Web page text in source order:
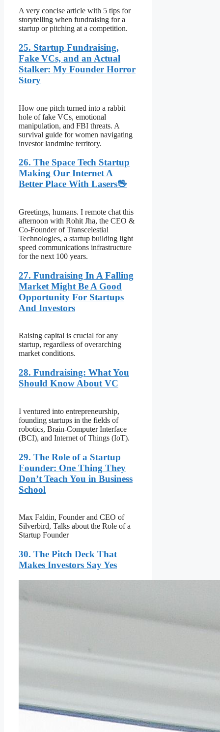
A very concise article with 5 tips for
storytelling when fundraising for a
startup or pitching at a competition.
25. Startup Fundraising,
Fake VCs, and an Actual
Stalker: My Founder Horror
Story
How one pitch turned into a rabbit
hole of fake VCs, emotional
manipulation, and FBI threats. A
survival guide for women navigating
investor landmine territory.
26. The Space Tech Startup
Making Our Internet A
Better Place With Lasers🖖
Greetings, humans. I remote chat this
afternoon with Rohit Jha, the CEO &
Co-Founder of Transcelestial
Technologies, a startup building light
speed communications infrastructure
for the next 100 years.
27. Fundraising In A Falling
Market Might Be A Good
Opportunity For Startups
And Investors
Raising capital is crucial for any
startup, regardless of overarching
market conditions.
28. Fundraising: What You
Should Know About VC
I ventured into entrepreneurship,
founding startups in the fields of
robotics, Brain-Computer Interface
(BCI), and Internet of Things (IoT).
29. The Role of a Startup
Founder: One Thing They
Don’t Teach You in Business
School
Max Faldin, Founder and CEO of
Silverbird, Talks about the Role of a
Startup Founder
30. The Pitch Deck That
Makes Investors Say Yes